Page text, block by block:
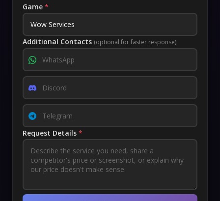
Game *
Additional Contacts (optional for faster response)
Request Details *